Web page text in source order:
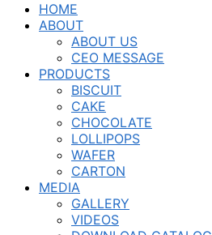
HOME
ABOUT
ABOUT US
CEO MESSAGE
PRODUCTS
BISCUIT
CAKE
CHOCOLATE
LOLLIPOPS
WAFER
CARTON
MEDIA
GALLERY
VIDEOS